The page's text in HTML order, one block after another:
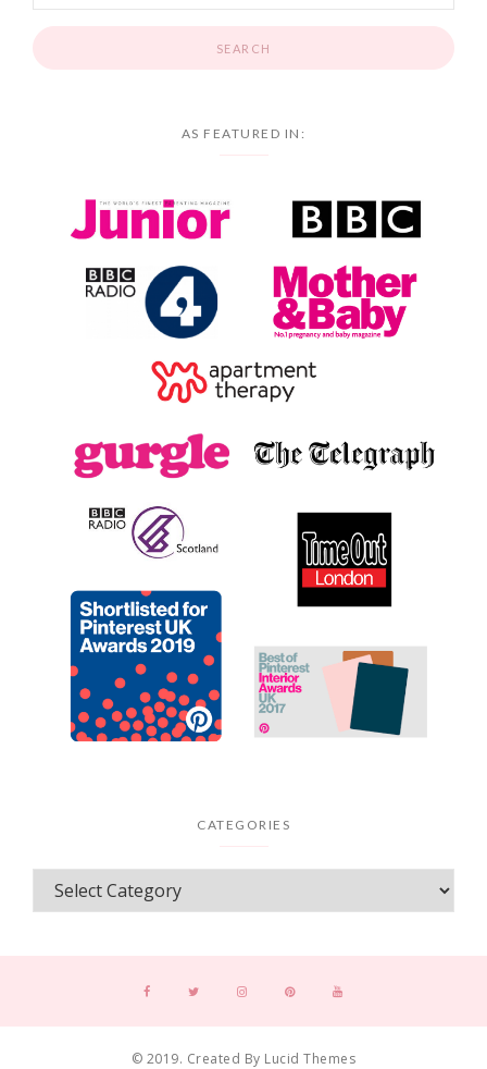
AS FEATURED IN:
CATEGORIES
© 2019. Created By Lucid Themes